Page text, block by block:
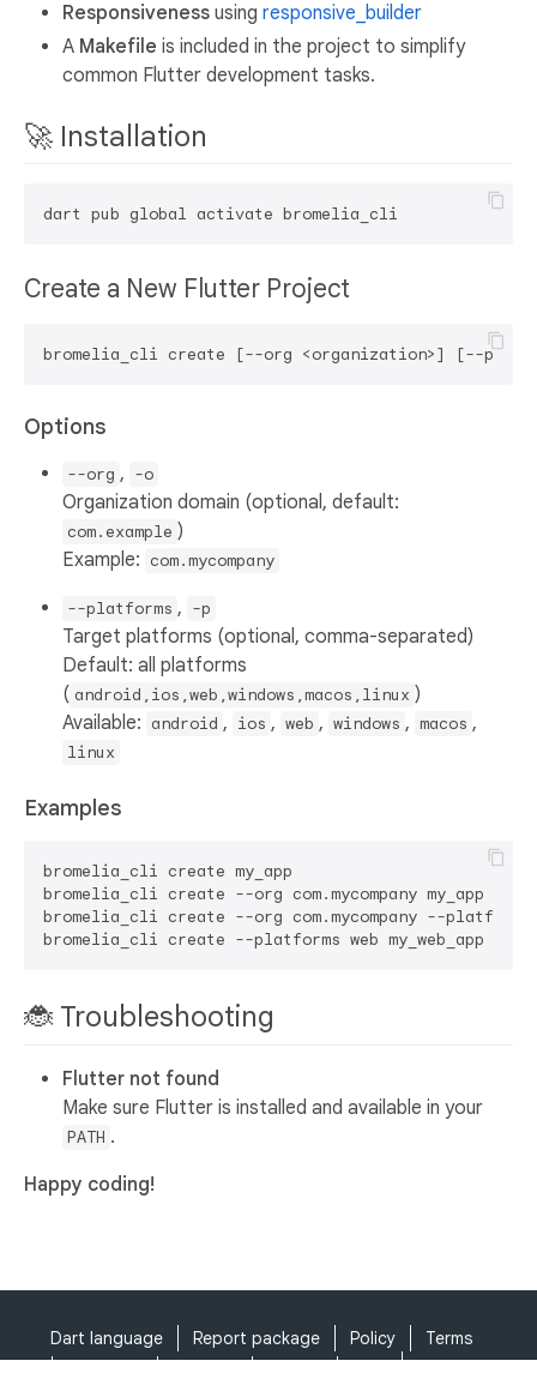
Responsiveness using responsive_builder
A Makefile is included in the project to simplify
common Flutter development tasks.
🚀 Installation
Create a New Flutter Project
Options
--org , -o
Organization domain (optional, default:
com.example )
Example: com.mycompany
--platforms , -p
Target platforms (optional, comma-separated)
Default: all platforms
( android,ios,web,windows,macos,linux )
Available: android , ios , web , windows , macos ,
linux
Examples
bromelia_cli create my_app
bromelia_cli create --org com.mycompany my_app
bromelia_cli create --org com.mycompany --platforms
🐞 Troubleshooting
Flutter not found
Make sure Flutter is installed and available in your
PATH .
Happy coding!
Dart language Report package Policy
Terms